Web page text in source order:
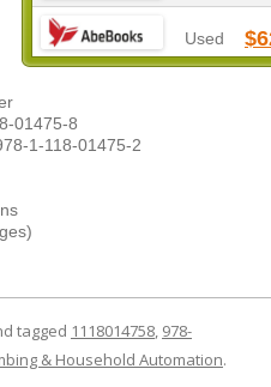
Used
01475-8
1-118-01475-2
tagged 1118014758, 978-
& Household Automation.